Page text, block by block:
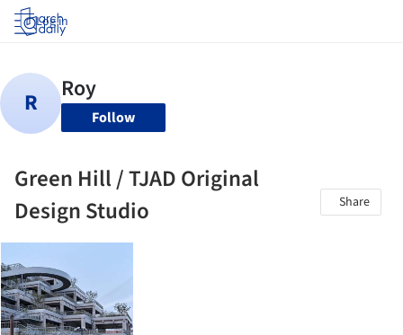
Log in
Follow
Green Hill / TJAD Original
Design Studio
Share